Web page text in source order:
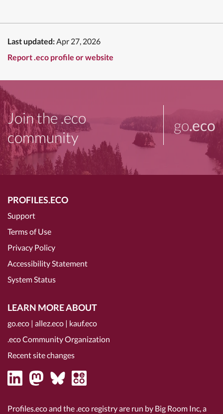
Last updated:Apr 27, 2026
Report .eco profile or website
Join the .eco
community
go.eco
PROFILES.ECO
Support
Terms of Use
Privacy Policy
Accessibility Statement
System Status
LEARN MORE ABOUT
go.eco | allez.eco | kauf.eco
.eco Community Organization
Recent site changes
Profiles.eco and the .eco registry are run by Big Room Inc, a